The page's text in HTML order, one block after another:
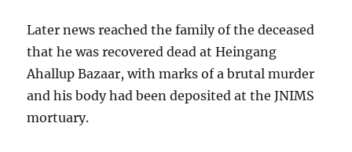
Later news reached the family of the deceased
that he was recovered dead at Heingang
Ahallup Bazaar, with marks of a brutal murder
and his body had been deposited at the JNIMS
mortuary.